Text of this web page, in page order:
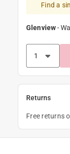
Find a
Glenview-
Returns
Free returns